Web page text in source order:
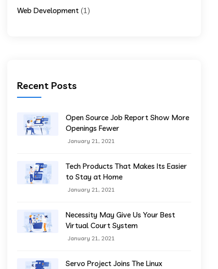
Web Development (1)
Recent Posts
Open Source Job Report Show More
Openings Fewer
January 21, 2021
Tech Products That Makes Its Easier
to Stay at Home
January 21, 2021
Necessity May Give Us Your Best
Virtual Court System
January 21, 2021
Servo Project Joins The Linux